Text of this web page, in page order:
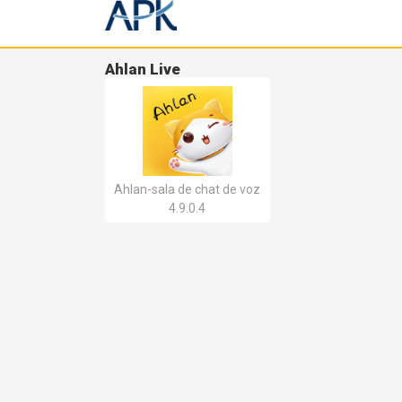
Ahlan Live
Ahlan-sala de chat de voz
4.9.0.4